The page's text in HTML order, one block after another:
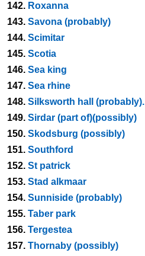
142. Roxanna
143. Savona (probably)
144. Scimitar
145. Scotia
146. Sea king
147. Sea rhine
148. Silksworth hall (probably).
149. Sirdar (part of)(possibly)
150. Skodsburg (possibly)
151. Southford
152. St patrick
153. Stad alkmaar
154. Sunniside (probably)
155. Taber park
156. Tergestea
157. Thornaby (possibly)